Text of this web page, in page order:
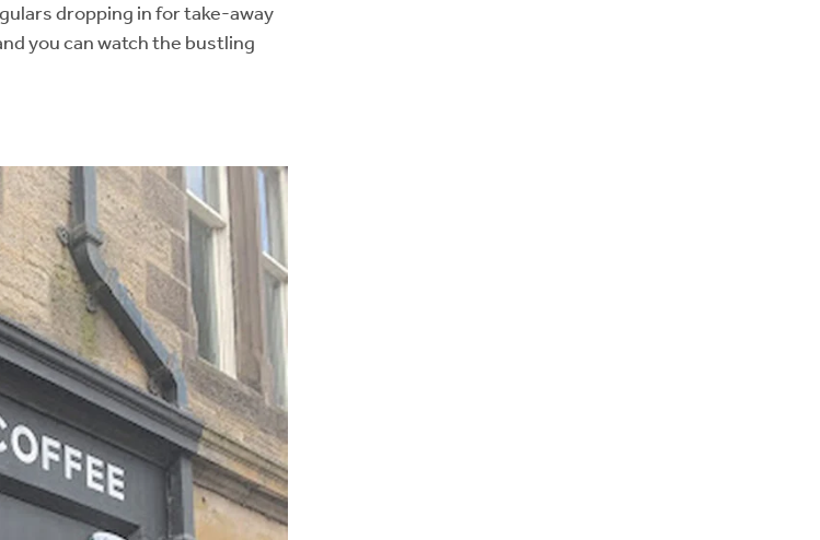
dropping in for take-away
you can watch the bustling